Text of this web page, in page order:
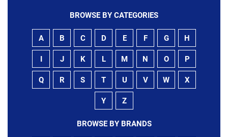
BROWSE BY CATEGORIES
A B C D E F G H
I J K L M N O P
Q R S T U V W X
Y Z
BROWSE BY BRANDS